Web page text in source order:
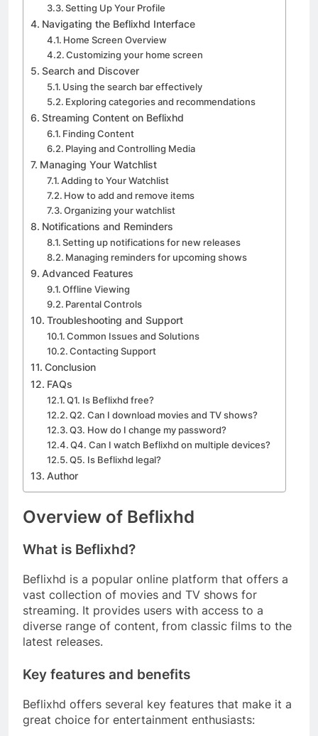
Setting Up Your Profile
Navigating the Beflixhd Interface
Home Screen Overview
Customizing your home screen
Search and Discover
Using the search bar effectively
Exploring categories and recommendations
Streaming Content on Beflixhd
Finding Content
Playing and Controlling Media
Managing Your Watchlist
Adding to Your Watchlist
How to add and remove items
Organizing your watchlist
Notifications and Reminders
Setting up notifications for new releases
Managing reminders for upcoming shows
Advanced Features
Offline Viewing
Parental Controls
Troubleshooting and Support
Common Issues and Solutions
Contacting Support
Conclusion
FAQs
Q1. Is Beflixhd free?
Q2. Can I download movies and TV shows?
Q3. How do I change my password?
Q4. Can I watch Beflixhd on multiple devices?
Q5. Is Beflixhd legal?
Author
Overview of Beflixhd
What is Beflixhd?
Beflixhd is a popular online platform that offers a
vast collection of movies and TV shows for
streaming. It provides users with access to a
diverse range of content, from classic films to the
latest releases.
Key features and benefits
Beflixhd offers several key features that make it a
great choice for entertainment enthusiasts: